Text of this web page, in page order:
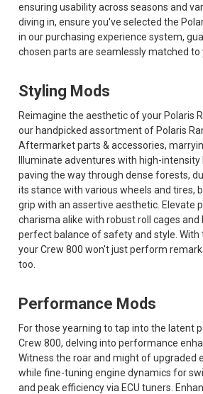
ensuring usability across seasons and
diving in, ensure you've selected the
in our purchasing experience system,
chosen parts are seamlessly matched to
Styling Mods
Reimagine the aesthetic of your Polaris
our handpicked assortment of Polaris
Aftermarket parts & accessories,
Illuminate adventures with high-
paving the way through dense forests,
its stance with various wheels and tires,
grip with an assertive aesthetic. Elevate
charisma alike with robust roll cages
perfect balance of safety and style. With
your Crew 800 won't just perform
too.
Performance Mods
For those yearning to tap into the latent
Crew 800, delving into performance
Witness the roar and might of upgraded
while fine-tuning engine dynamics for
and peak efficiency via ECU tuners.